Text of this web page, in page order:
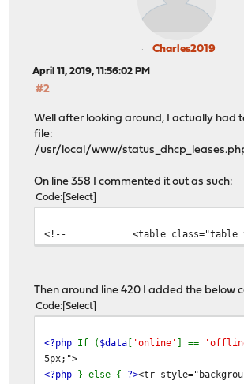
Charles2019
April 11, 2019, 11:56:02 PM
#2
Well after looking around, I actually had
file:
/usr/local/www/
On line 358 I commented it out as such:
Code Select
<!-- <table class="table
Then around line 420 I added the below
Code Select
<?php If ( $data [ 'online' ] ==
5px;">
<?php } else { ?><tr